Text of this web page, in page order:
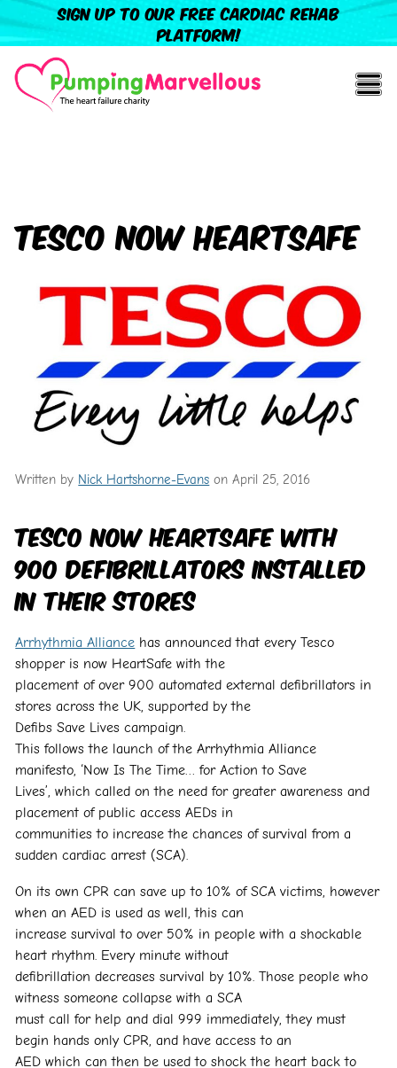
Sign up to our free cardiac rehab
platform!
Tesco now HeartSafe
Written by Nick Hartshorne-Evans on April 25, 2016
Tesco now HeartSafe with
900 defibrillators installed
in their stores
Arrhythmia Alliance has announced that every Tesco
shopper is now HeartSafe with the
placement of over 900 automated external defibrillators in
stores across the UK, supported by the
Defibs Save Lives campaign.
This follows the launch of the Arrhythmia Alliance
manifesto, ‘Now Is The Time… for Action to Save
Lives’, which called on the need for greater awareness and
placement of public access AEDs in
communities to increase the chances of survival from a
sudden cardiac arrest (SCA).
On its own CPR can save up to 10% of SCA victims, however
when an AED is used as well, this can
increase survival to over 50% in people with a shockable
heart rhythm. Every minute without
defibrillation decreases survival by 10%. Those people who
witness someone collapse with a SCA
must call for help and dial 999 immediately, they must
begin hands only CPR, and have access to an
AED which can then be used to shock the heart back to